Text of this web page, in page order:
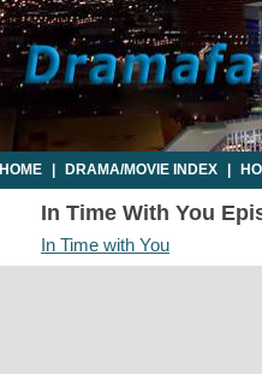
HOME DRAMA/MOVIE INDEX
In Time With You
In Time with You